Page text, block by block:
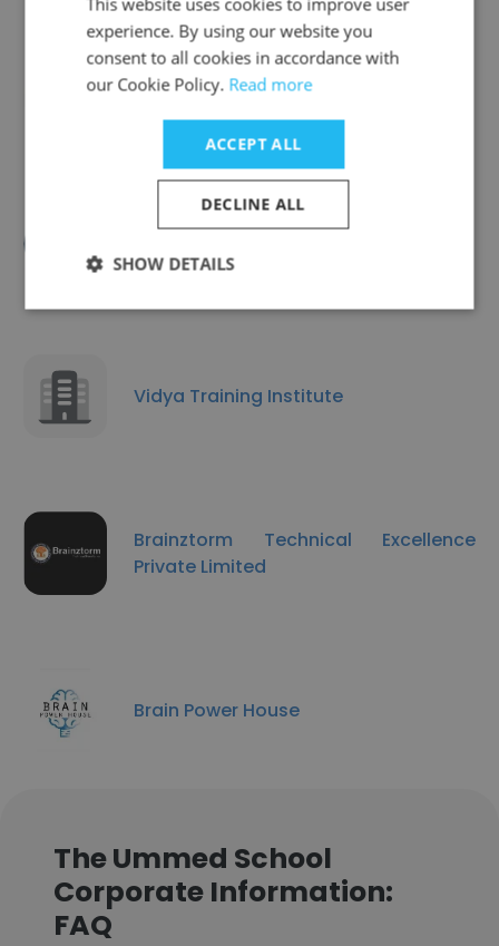
Patil's Classes
Career Infotech
Vidya Training Institute
Brainztorm Technical Excellence
Private Limited
Brain Power House
The Ummed School
Corporate Information:
FAQ
experience. By using our website you
consent to all cookies in accordance with
our Cookie Policy. Read more
ACCEPT ALL
DECLINE ALL
SHOW DETAILS